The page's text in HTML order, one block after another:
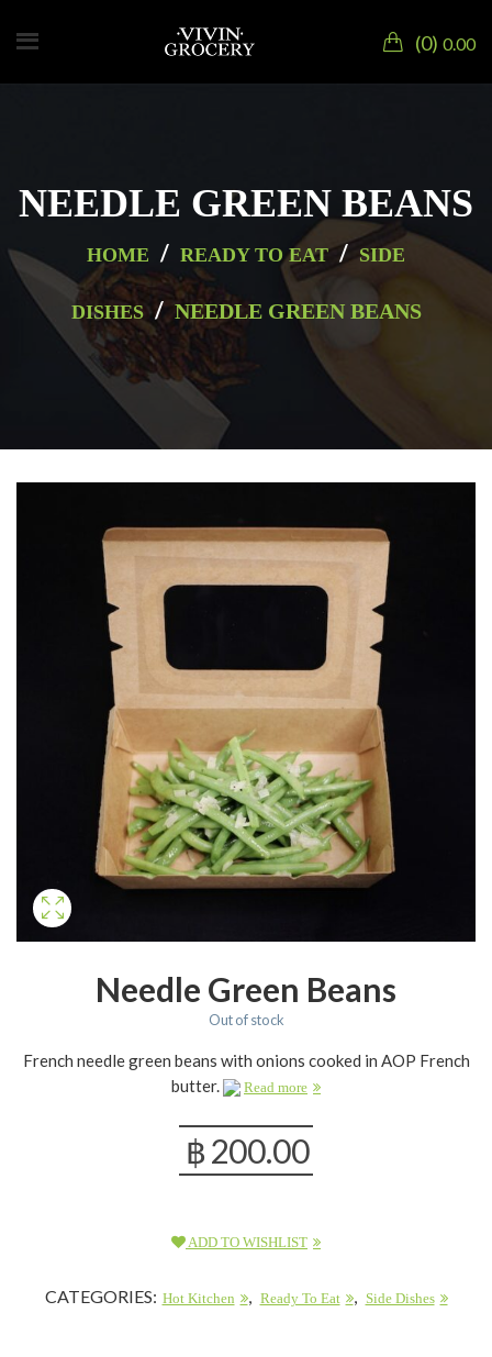
0 0.00
NEEDLE GREEN BEANS
HOME / READY TO EAT / SIDE
DISHES / NEEDLE GREEN BEANS
Needle Green Beans
Out of stock
French needle green beans with onions cooked in AOP French
butter.
Read more
฿200.00
ADD TO WISHLIST
CATEGORIES: Hot Kitchen , Ready To Eat , Side Dishes